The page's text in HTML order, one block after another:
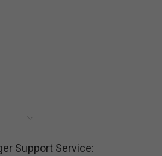
Support Service: